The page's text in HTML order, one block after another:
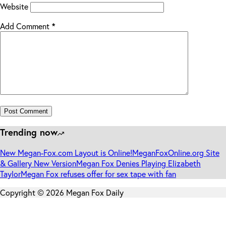
Website
Add Comment *
Post Comment
Trending now
New Megan-Fox.com Layout is Online!MeganFoxOnline.org Site
& Gallery New VersionMegan Fox Denies Playing Elizabeth
TaylorMegan Fox refuses offer for sex tape with fan
Copyright © 2026 Megan Fox Daily